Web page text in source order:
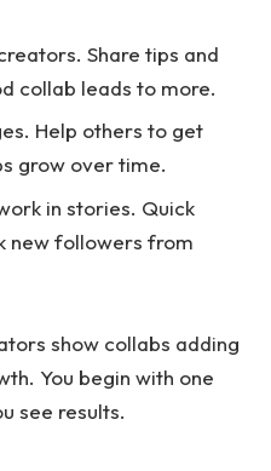
Share tips and
collab leads to more.
Help others to get
grow over time.
in stories. Quick
new followers from
show collabs adding
You begin with one
see results.